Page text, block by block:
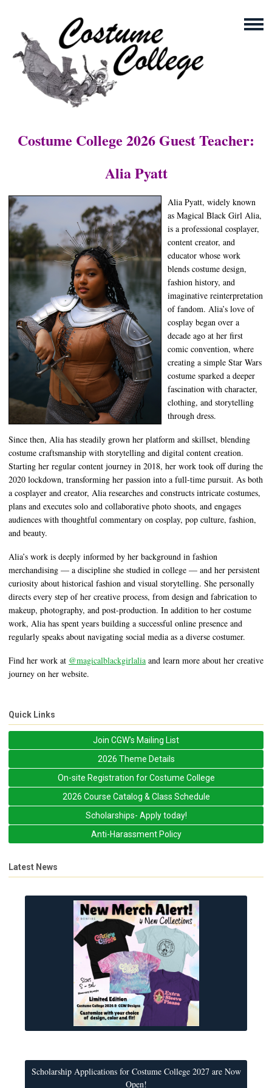
Costume College 2026 Guest Teacher:
Alia Pyatt
Alia Pyatt, widely known
as Magical Black Girl Alia,
is a professional cosplayer,
content creator, and
educator whose work
blends costume design,
fashion history, and
imaginative reinterpretation
of fandom. Alia’s love of
cosplay began over a
decade ago at her first
comic convention, where
creating a simple Star Wars
costume sparked a deeper
fascination with character,
clothing, and storytelling
through dress.
Since then, Alia has steadily grown her platform and skillset, blending
costume craftsmanship with storytelling and digital content creation.
Starting her regular content journey in 2018, her work took off during the
2020 lockdown, transforming her passion into a full-time pursuit. As both
a cosplayer and creator, Alia researches and constructs intricate costumes,
plans and executes solo and collaborative photo shoots, and engages
audiences with thoughtful commentary on cosplay, pop culture, fashion,
and beauty.
Alia’s work is deeply informed by her background in fashion
merchandising — a discipline she studied in college — and her persistent
curiosity about historical fashion and visual storytelling. She personally
directs every step of her creative process, from design and fabrication to
makeup, photography, and post-production. In addition to her costume
work, Alia has spent years building a successful online presence and
regularly speaks about navigating social media as a diverse costumer.
Find her work at @magicalblackgirlalia and learn more about her creative
journey on her website.
Quick Links
Join CGW's Mailing List
2026 Theme Details
On-site Registration for Costume College
2026 Course Catalog & Class Schedule
Scholarships- Apply today!
Anti-Harassment Policy
Latest News
Scholarship Applications for Costume College 2027 are Now
Open!